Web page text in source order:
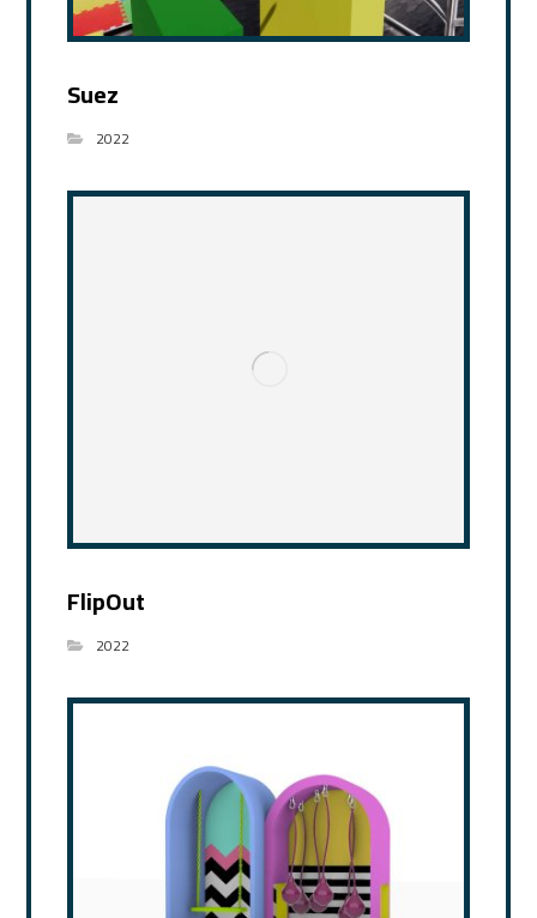
Suez
2022
FlipOut
2022